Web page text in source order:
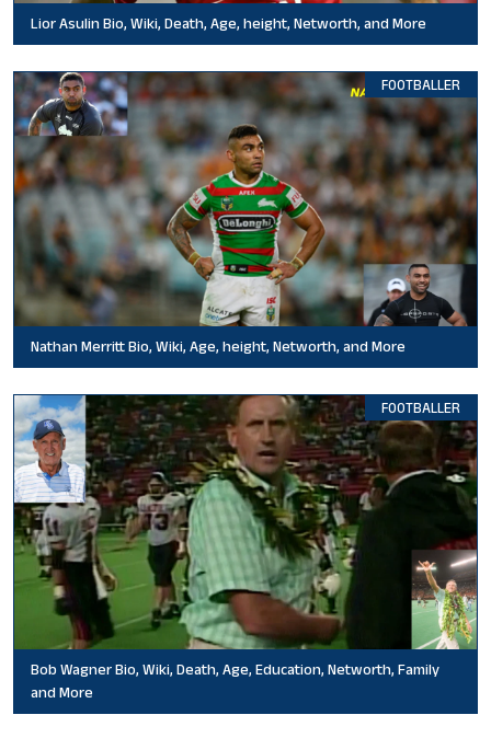
Lior Asulin Bio, Wiki, Death, Age, height, Networth, and More
FOOTBALLER
Nathan Merritt Bio, Wiki, Age, height, Networth, and More
FOOTBALLER
Bob Wagner Bio, Wiki, Death, Age, Education, Networth, Family
and More